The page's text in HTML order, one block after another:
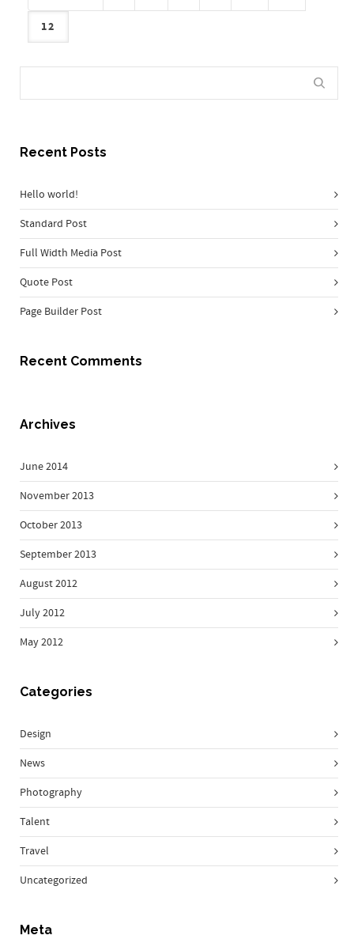
12
Recent Posts
Hello world!
Standard Post
Full Width Media Post
Quote Post
Page Builder Post
Recent Comments
Archives
June 2014
November 2013
October 2013
September 2013
August 2012
July 2012
May 2012
Categories
Design
News
Photography
Talent
Travel
Uncategorized
Meta